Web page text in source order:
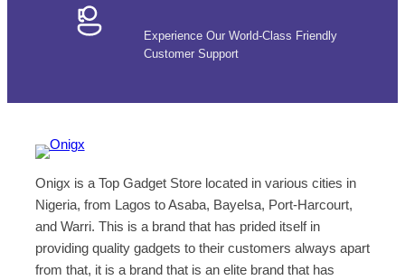
Experience Our World-Class Friendly
Customer Support
Onigx is a Top Gadget Store located in various cities in
Nigeria, from Lagos to Asaba, Bayelsa, Port-Harcourt,
and Warri. This is a brand that has prided itself in
providing quality gadgets to their customers always apart
from that, it is a brand that is an elite brand that has